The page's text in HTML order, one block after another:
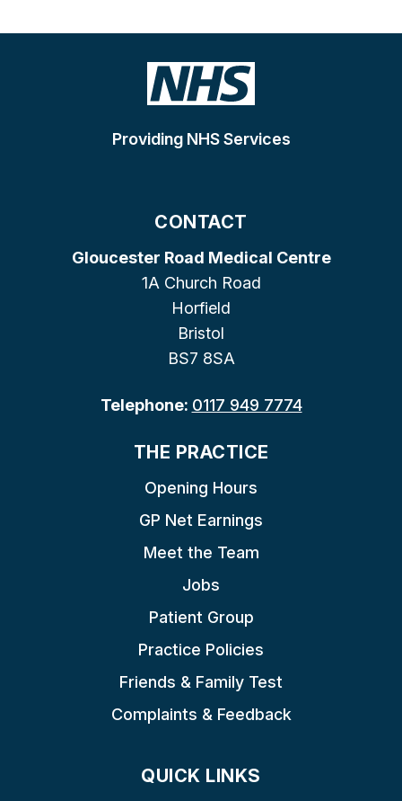
Providing NHS Services
CONTACT
Gloucester Road Medical Centre
1A Church Road
Horfield
Bristol
BS7 8SA
Telephone: 0117 949 7774
THE PRACTICE
Opening Hours
GP Net Earnings
Meet the Team
Jobs
Patient Group
Practice Policies
Friends & Family Test
Complaints & Feedback
QUICK LINKS